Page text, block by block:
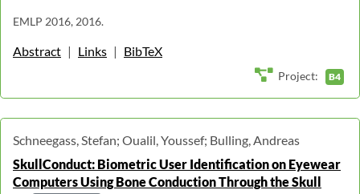
EMLP 2016, 2016.
Abstract | Links | BibTeX
Project: B4
Schneegass, Stefan; Oualil, Youssef; Bulling, Andreas
SkullConduct: Biometric User Identification on Eyewear
Computers Using Bone Conduction Through the Skull